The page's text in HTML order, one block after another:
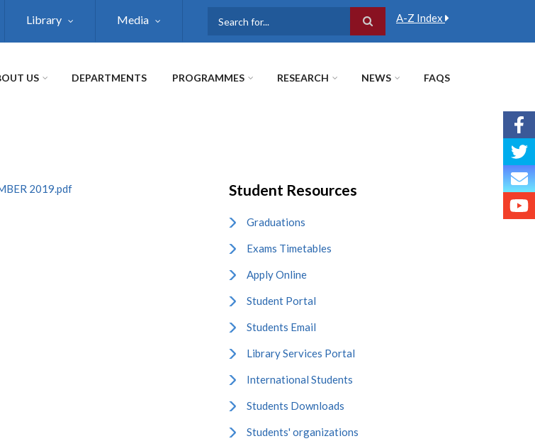
Library Media A-Z Index
US DEPARTMENTS PROGRAMMES RESEARCH NEWS FAQS
2019.pdf Student Resources
Graduations
Exams Timetables
Apply Online
Student Portal
Students Email
Library Services Portal
International Students
Students Downloads
Students' organizations